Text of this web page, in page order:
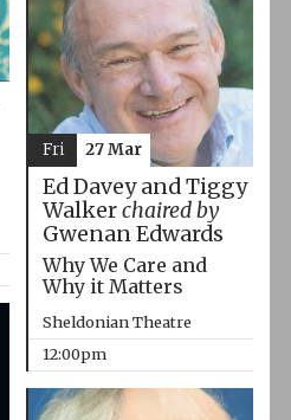
Ed Davey and Tiggy
Walkerchaired by
Gwenan Edwards
Why We Care and
Why it Matters
Sheldonian Theatre
12:00pm
Fri 27 Mar